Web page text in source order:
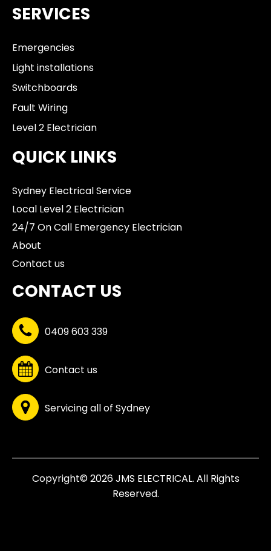
SERVICES
Emergencies
Light installations
Switchboards
Fault Wiring
Level 2 Electrician
QUICK LINKS
Sydney Electrical Service
Local Level 2 Electrician
24/7 On Call Emergency Electrician
About
Contact us
CONTACT US
0409 603 339
Contact us
Servicing all of Sydney
Copyright© 2026 JMS ELECTRICAL. All Rights
Reserved.